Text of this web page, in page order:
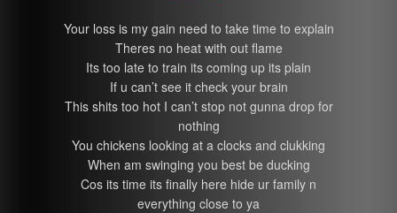
Your loss is my gain need to take time to explain
Theres no heat with out flame
Its too late to train its coming up its plain
If u can’t see it check your brain
This shits too hot I can’t stop not gunna drop for
nothing
You chickens looking at a clocks and clukking
When am swinging you best be ducking
Cos its time its finally here hide ur family n
everything close to ya